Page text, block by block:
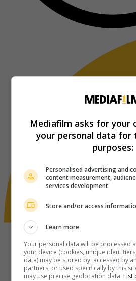
Mediafilm asks for your
your personal data for
purposes:
Personalised advertising and
content measurement,
services development
Store and/or access
Learn more
Your personal data will be processed
your device (cookies, unique
data) may be stored by, accessed by
partners, or used specifically by this
may use precise geolocation data. List